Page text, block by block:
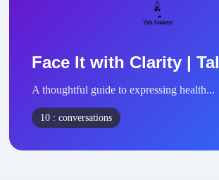
Face It with Clarity |
A thoughtful guide to expressing health...
10 : conversations